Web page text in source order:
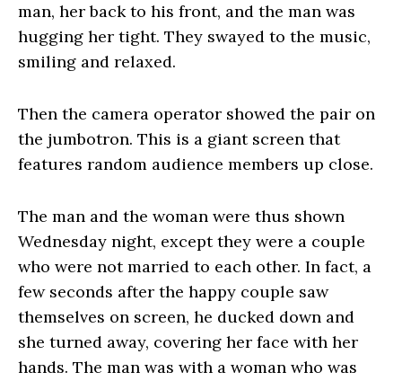
man, her back to his front, and the man was
hugging her tight. They swayed to the music,
smiling and relaxed.
Then the camera operator showed the pair on
the jumbotron. This is a giant screen that
features random audience members up close.
The man and the woman were thus shown
Wednesday night, except they were a couple
who were not married to each other. In fact, a
few seconds after the happy couple saw
themselves on screen, he ducked down and
she turned away, covering her face with her
hands. The man was with a woman who was